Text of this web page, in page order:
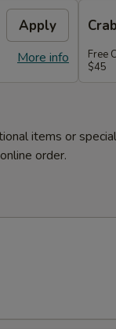
Apply
More info
Free
$45
items or
order.